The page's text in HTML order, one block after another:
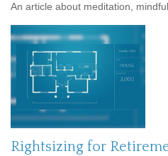
An article about meditation,
Rightsizing for